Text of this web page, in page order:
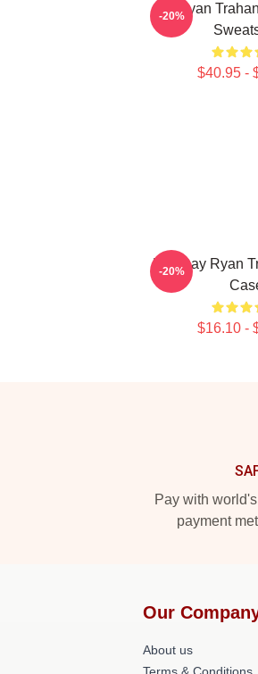
Ryan
$40.95 -
-20%
Leg Day Ryan
$16.10 -
-20%
Pay with
payment
Our
About us